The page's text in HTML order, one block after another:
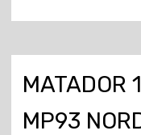
MP93